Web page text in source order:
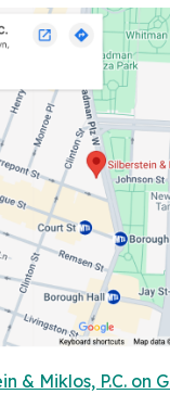
& Miklos, P.C. on